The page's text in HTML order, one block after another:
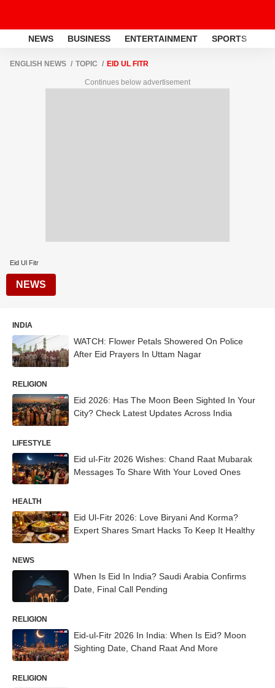
NEWS BUSINESS ENTERTAINMENT SPORTS
ENGLISH NEWS TOPIC EID UL FITR
Continues below advertisement
Eid Ul Fitr
NEWS
INDIA
WATCH: Flower Petals Showered On Police
After Eid Prayers In Uttam Nagar
RELIGION
Eid 2026: Has The Moon Been Sighted In Your
City? Check Latest Updates Across India
LIFESTYLE
Eid ul-Fitr 2026 Wishes: Chand Raat Mubarak
Messages To Share With Your Loved Ones
HEALTH
Eid Ul-Fitr 2026: Love Biryani And Korma?
Expert Shares Smart Hacks To Keep It Healthy
NEWS
When Is Eid In India? Saudi Arabia Confirms
Date, Final Call Pending
RELIGION
Eid-ul-Fitr 2026 In India: When Is Eid? Moon
Sighting Date, Chand Raat And More
RELIGION